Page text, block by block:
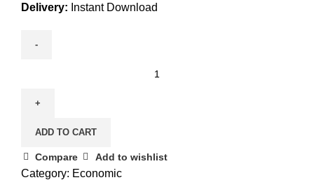
Delivery: Instant Download
4th
Luke
M.
Froeb
ADD TO CART
Compare Add to wishlist
Category: Economic